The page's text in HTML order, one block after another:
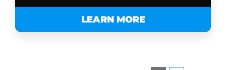
LEARN MORE